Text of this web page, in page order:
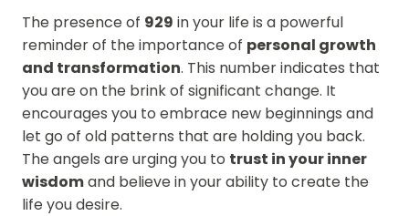
The presence of 929 in your life is a powerful
reminder of the importance of personal growth
and transformation. This number indicates that
you are on the brink of significant change. It
encourages you to embrace new beginnings and
let go of old patterns that are holding you back.
The angels are urging you to trust in your inner
wisdomand believe in your ability to create the
life you desire.